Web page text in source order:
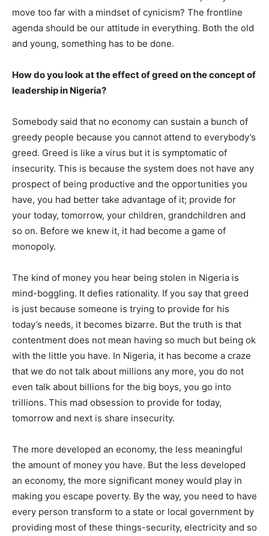
move too far with a mindset of cynicism? The frontline
agenda should be our attitude in everything. Both the old
and young, something has to be done.
How do you look at the effect of greed on the concept of
leadership in Nigeria?
Somebody said that no economy can sustain a bunch of
greedy people because you cannot attend to everybody’s
greed. Greed is like a virus but it is symptomatic of
insecurity. This is because the system does not have any
prospect of being productive and the opportunities you
have, you had better take advantage of it; provide for
your today, tomorrow, your children, grandchildren and
so on. Before we knew it, it had become a game of
monopoly.
The kind of money you hear being stolen in Nigeria is
mind-boggling. It defies rationality. If you say that greed
is just because someone is trying to provide for his
today’s needs, it becomes bizarre. But the truth is that
contentment does not mean having so much but being ok
with the little you have. In Nigeria, it has become a craze
that we do not talk about millions any more, you do not
even talk about billions for the big boys, you go into
trillions. This mad obsession to provide for today,
tomorrow and next is share insecurity.
The more developed an economy, the less meaningful
the amount of money you have. But the less developed
an economy, the more significant money would play in
making you escape poverty. By the way, you need to have
every person transform to a state or local government by
providing most of these things-security, electricity and so